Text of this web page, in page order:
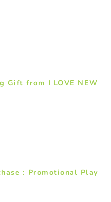
Gift from I LOVE NEW
: Promotional Play